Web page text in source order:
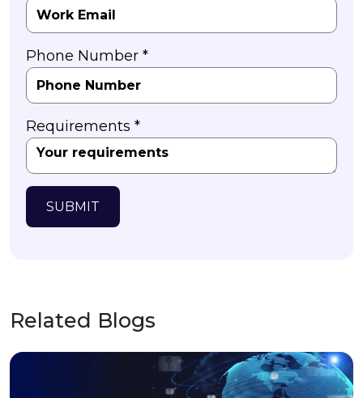
Phone Number *
Requirements *
SUBMIT
Related Blogs